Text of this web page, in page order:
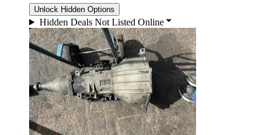
Unlock Hidden Options
Hidden Deals Not Listed Online